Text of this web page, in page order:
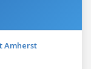
Amherst